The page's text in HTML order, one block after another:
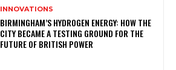
INNOVATIONS
BIRMINGHAM’S HYDROGEN ENERGY: HOW THE
CITY BECAME A TESTING GROUND FOR THE
FUTURE OF BRITISH POWER